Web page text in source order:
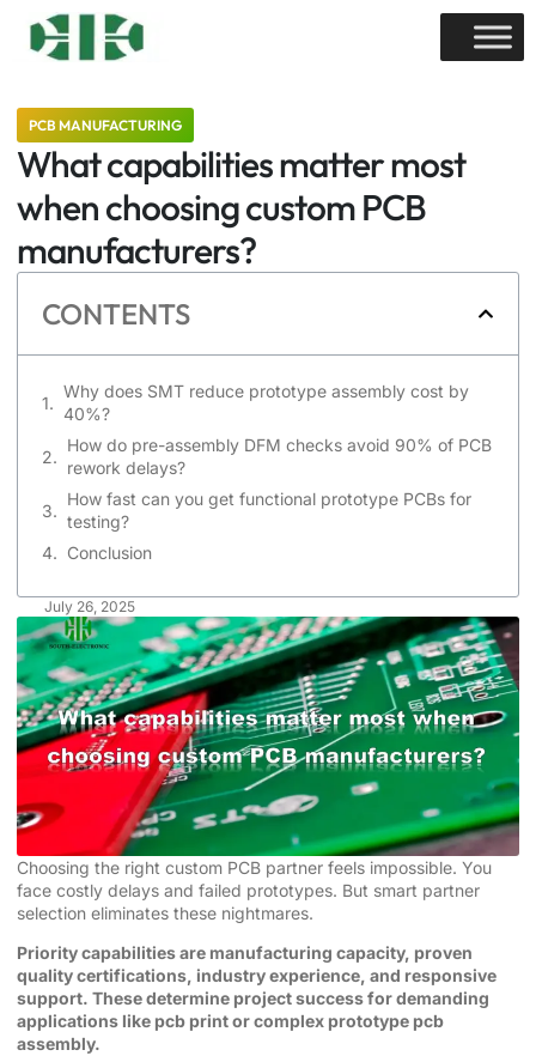
PCB MANUFACTURING
What capabilities matter most
when choosing custom PCB
manufacturers?
CONTENTS
Why does SMT reduce prototype assembly cost by
40%?
How do pre-assembly DFM checks avoid 90% of PCB
rework delays?
How fast can you get functional prototype PCBs for
testing?
Conclusion
July 26, 2025
Choosing the right custom PCB partner feels impossible. You
face costly delays and failed prototypes. But smart partner
selection eliminates these nightmares.
Priority capabilities are manufacturing capacity, proven
quality certifications, industry experience, and responsive
support. These determine project success for demanding
applications like pcb print or complex prototype pcb
assembly.